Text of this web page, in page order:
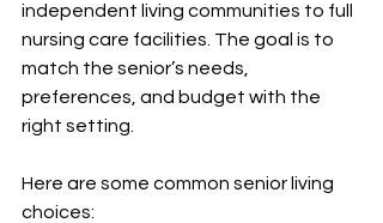
independent living communities to full
nursing care facilities. The goal is to
match the senior’s needs,
preferences, and budget with the
right setting.
Here are some common senior living
choices: